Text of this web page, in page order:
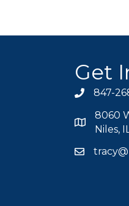
Get
phone icon
847-
map icon
8060
Niles,
mail icon